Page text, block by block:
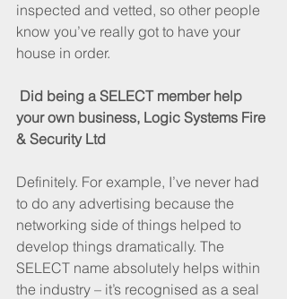
inspected and vetted, so other people
know you’ve really got to have your
house in order.
Did being a SELECT member help
your own business, Logic Systems Fire
& Security Ltd
Definitely. For example, I’ve never had
to do any advertising because the
networking side of things helped to
develop things dramatically. The
SELECT name absolutely helps within
the industry – it’s recognised as a seal